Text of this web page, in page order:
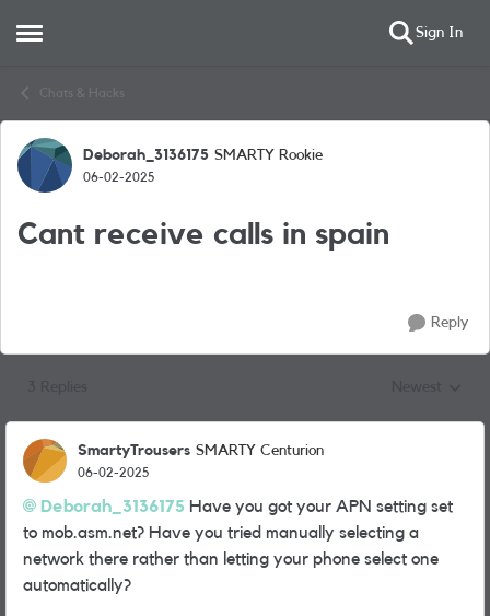
Open Side Menu Sign In
Chats & Hacks
Forum Discussion
Deborah_3136175 SMARTY Rookie
06-02-2025
Cant receive calls in spain
Reply
SmartyTrousers SMARTY Centurion
06-02-2025
Deborah_3136175 Have you got your APN setting set
to mob.asm.net? Have you tried manually selecting a
network there rather than letting your phone select one
automatically?